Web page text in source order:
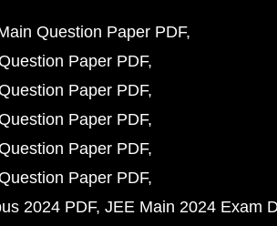
Question Paper PDF
Paper PDF
Paper PDF
Paper PDF
Paper PDF
Paper PDF
2024 PDF JEE Main 2024 Exam